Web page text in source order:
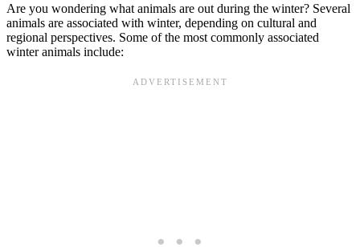
Are you wondering what animals are out during the winter? Several
animals are associated with winter, depending on cultural and
regional perspectives. Some of the most commonly associated
winter animals include: